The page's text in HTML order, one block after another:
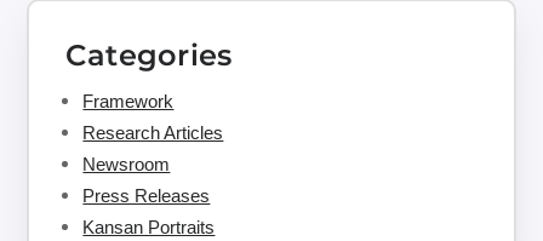
Categories
Framework
Research Articles
Newsroom
Press Releases
Kansan Portraits